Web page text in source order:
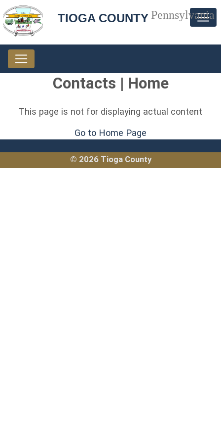
TIOGA COUNTYPennsylvania
Contacts | Home
This page is not for displaying actual content
Go to Home Page
© 2026 Tioga County